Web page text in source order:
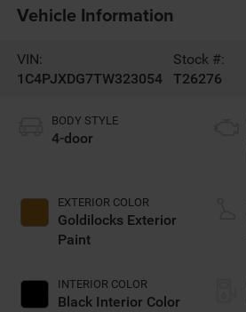
Vehicle Information
VIN:
1C4PJXDG7TW323054
Stock #:
T26276
BODY STYLE
4-door
EXTERIOR COLOR
Goldilocks Exterior
Paint
INTERIOR COLOR
Black Interior Color